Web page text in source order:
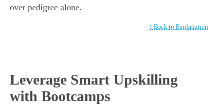
over pedigree alone.
↑ Back to Explanation
Leverage Smart Upskilling
with Bootcamps